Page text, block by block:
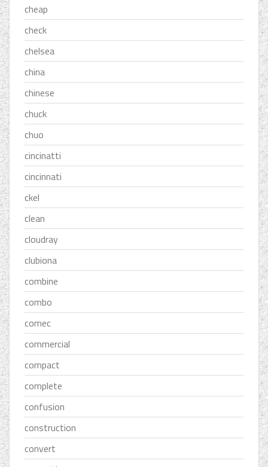
cheap
check
chelsea
china
chinese
chuck
chuo
cincinatti
cincinnati
ckel
clean
cloudray
clubiona
combine
combo
comec
commercial
compact
complete
confusion
construction
convert